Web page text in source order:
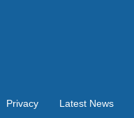
Privacy Latest News